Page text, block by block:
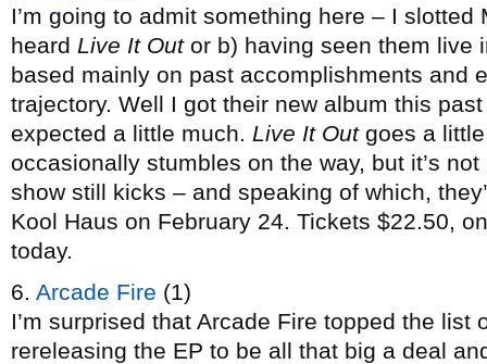
I’m going to admit something here – I
heard Live It Outor b) having seen them live
based mainly on past accomplishments and
trajectory. Well I got their new album this
expected a little much. Live It Outgoes a little
occasionally stumbles on the way, but it’s
show still kicks – and speaking of which,
Kool Haus on February 24. Tickets $22.50,
today.
6. Arcade Fire (1)
I’m surprised that Arcade Fire topped the list
rereleasing the EP to be all that big a deal